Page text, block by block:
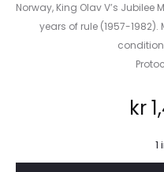
Norway, King Olav V’s
years of rule (1957-1982).
kr
1